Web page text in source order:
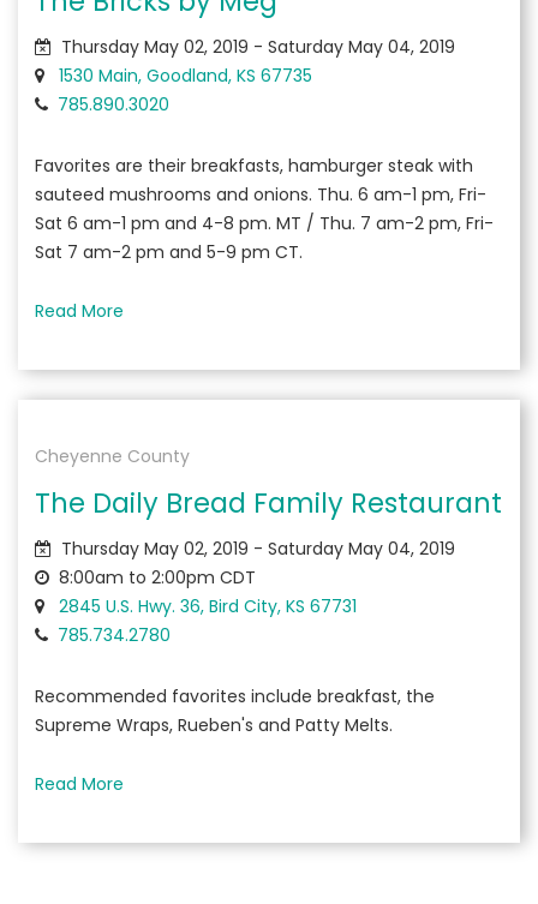
Thursday May 02, 2019 - Saturday May 04, 2019
1530 Main, Goodland, KS 67735
785.890.3020
Favorites are their breakfasts, hamburger steak with
sauteed mushrooms and onions. Thu. 6 am-1 pm, Fri-
Sat 6 am-1 pm and 4-8 pm. MT / Thu. 7 am-2 pm, Fri-
Sat 7 am-2 pm and 5-9 pm CT.
Read More
Cheyenne County
The Daily Bread Family Restaurant
Thursday May 02, 2019 - Saturday May 04, 2019
8:00am to 2:00pm CDT
2845 U.S. Hwy. 36, Bird City, KS 67731
785.734.2780
Recommended favorites include breakfast, the
Supreme Wraps, Rueben's and Patty Melts.
Read More